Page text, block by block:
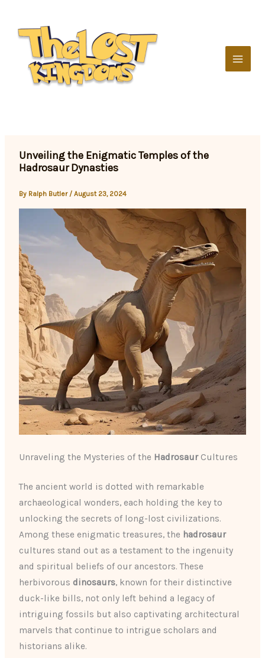
content
Unveiling the Enigmatic Temples of the
Hadrosaur Dynasties
By Ralph Butler /August 23, 2024
Unraveling the Mysteries of the HadrosaurCultures
The ancient world is dotted with remarkable
archaeological wonders, each holding the key to
unlocking the secrets of long-lost civilizations.
Among these enigmatic treasures, the hadrosaur
cultures stand out as a testament to the ingenuity
and spiritual beliefs of our ancestors. These
herbivorous dinosaurs, known for their distinctive
duck-like bills, not only left behind a legacy of
intriguing fossils but also captivating architectural
marvels that continue to intrigue scholars and
historians alike.